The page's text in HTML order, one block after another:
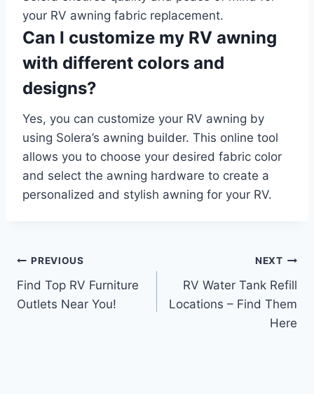
your RV awning fabric replacement.
Can I customize my RV awning
with different colors and
designs?
Yes, you can customize your RV awning by
using Solera’s awning builder. This online tool
allows you to choose your desired fabric color
and select the awning hardware to create a
personalized and stylish awning for your RV.
Post
navigation
PREVIOUS
Find Top RV Furniture
Outlets Near You!
NEXT
RV Water Tank Refill
Locations – Find Them
Here